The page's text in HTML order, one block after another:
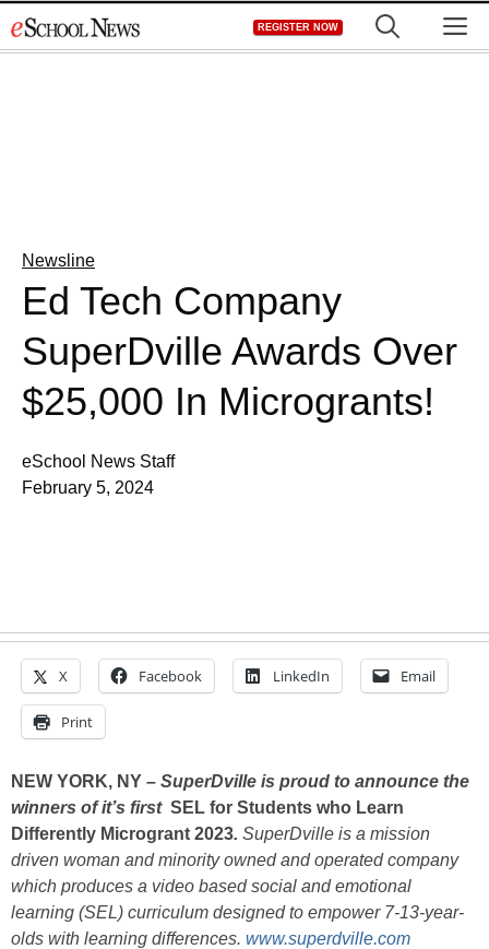
to
REGISTER NOW
Newsline
Ed Tech Company
SuperDville Awards Over
$25,000 In Microgrants!
eSchool News Staff
February 5, 2024
X Facebook LinkedIn Email
Print
NEW YORK, NY – SuperDville is proud to announce the
winners of it’s first SEL for Students who Learn
Differently Microgrant 2023. SuperDville is a mission
driven woman and minority owned and operated company
which produces a video based social and emotional
learning (SEL) curriculum designed to empower 7-13-year-
olds with learning differences. www.superdville.com